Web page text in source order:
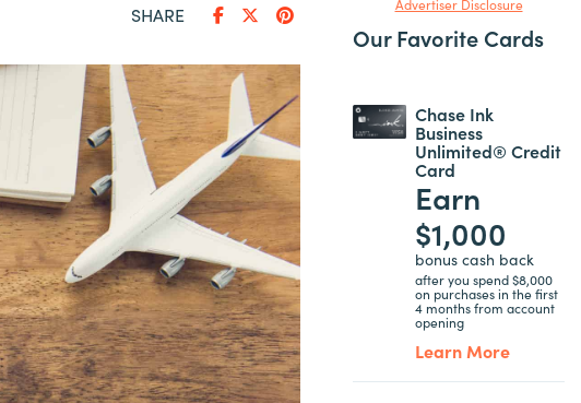
SHARE Advertiser Disclosure
Our Favorite Cards
Chase Ink
Business
Unlimited® Credit
Card
Earn
$1,000
bonus cash back
after you spend $8,000
on purchases in the first
4 months from account
opening
Learn More